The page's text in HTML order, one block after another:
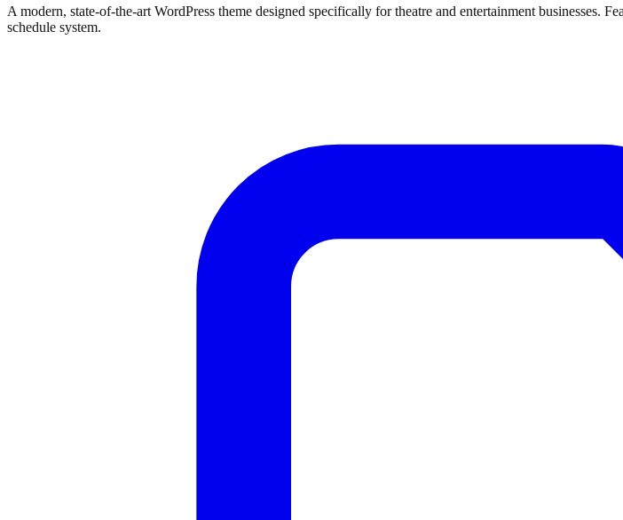
A modern, state-of-the-art WordPress theme designed specifically for theatre and entertainment businesses.
schedule system.